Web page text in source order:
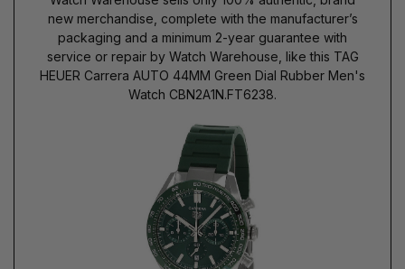
new merchandise, complete with the manufacturer’s
packaging and a minimum 2-year guarantee with
service or repair by Watch Warehouse, like this TAG
HEUER Carrera AUTO 44MM Green Dial Rubber Men's
Watch CBN2A1N.FT6238.